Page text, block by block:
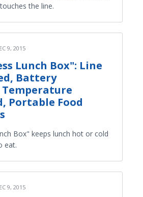
the line.
9, 2015
Lunch Box": Line
Battery
Portable Food
Box" keeps lunch hot or cold
eat.
9, 2015